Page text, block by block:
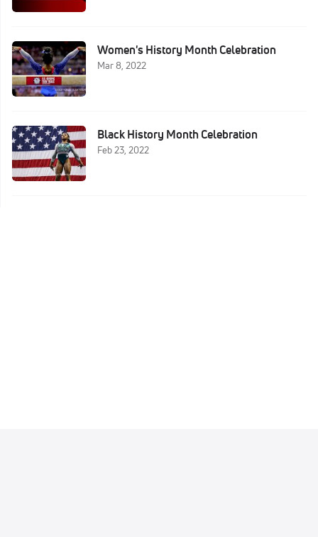
Women's History Month Celebration
Mar 8, 2022
Black History Month Celebration
Feb 23, 2022